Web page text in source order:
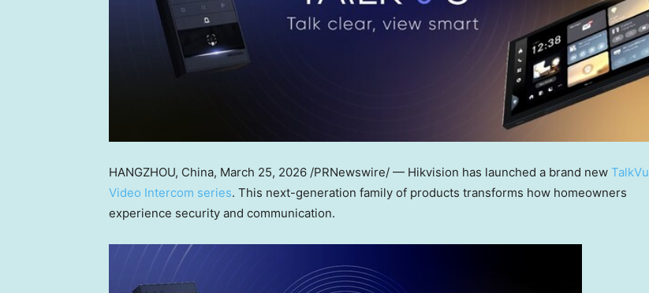
HANGZHOU, China, March 25, 2026 /PRNewswire/ — Hikvision has launched a brand new TalkVu
Video Intercom series. This next-generation family of products transforms how homeowners
experience security and communication.